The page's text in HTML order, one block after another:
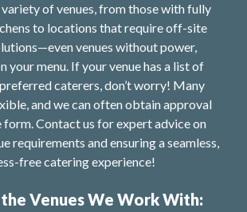
of venues, from those with fully
to locations that require off-site
venues without power,
your menu. If your venue has a list of
caterers, don’t worry! Many
and we can often obtain approval
form. Contact us for expert advice on
requirements and ensuring a seamless,
free catering experience!
Venues We Work With: